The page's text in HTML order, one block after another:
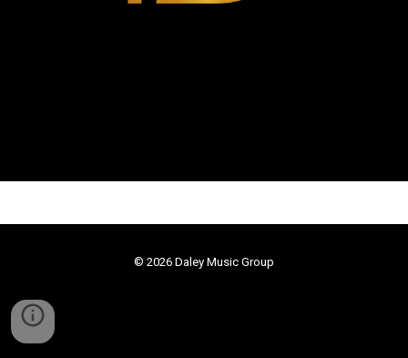
© 2026 Daley Music Group